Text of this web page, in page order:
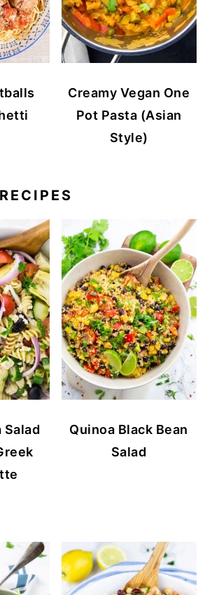
Creamy Vegan One
Pot Pasta (Asian
Style)
Salad
Quinoa Black Bean
Salad